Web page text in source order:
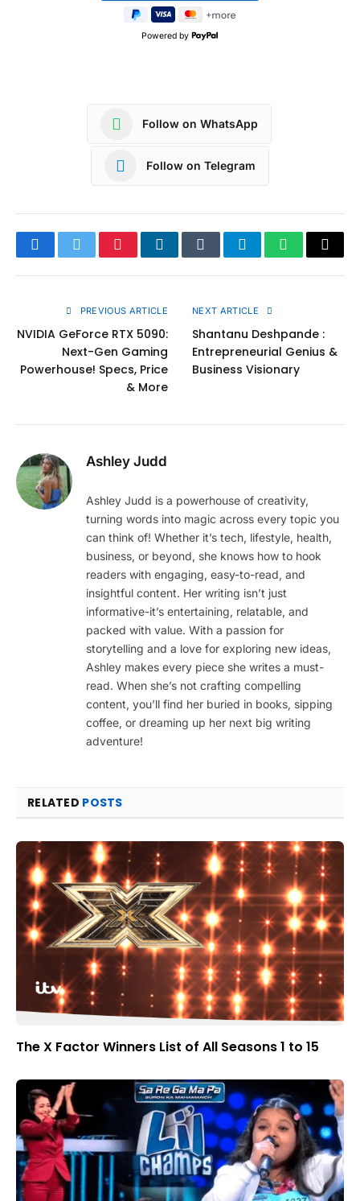
Powered by
Follow on WhatsApp
Follow on Telegram
FacebookTwitterPinterestLinkedInTumblrTelegramWhatsApp
Copy
PREVIOUS ARTICLE
NVIDIA GeForce RTX 5090:
Next-Gen Gaming
Powerhouse! Specs, Price
& More
NEXT ARTICLE
Shantanu Deshpande :
Entrepreneurial Genius &
Business Visionary
Ashley Judd
Ashley Judd is a powerhouse of creativity,
turning words into magic across every topic you
can think of! Whether it’s tech, lifestyle, health,
business, or beyond, she knows how to hook
readers with engaging, easy-to-read, and
insightful content. Her writing isn’t just
informative-it’s entertaining, relatable, and
packed with value. With a passion for
storytelling and a love for exploring new ideas,
Ashley makes every piece she writes a must-
read. When she’s not crafting compelling
content, you’ll find her buried in books, sipping
coffee, or dreaming up her next big writing
adventure!
RELATED POSTS
The X Factor Winners List of All Seasons 1 to 15